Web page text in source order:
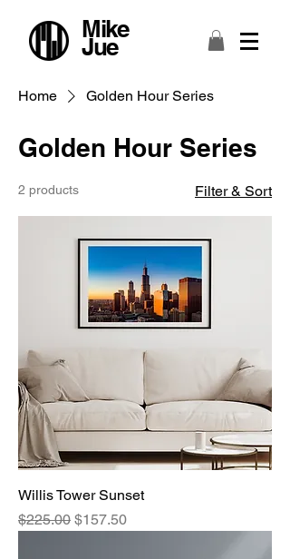
Mike
Jue
Home Golden Hour Series
Golden Hour Series
2 products Filter & Sort
Willis Tower Sunset
Regular Price
$225.00 Sale Price
$157.50